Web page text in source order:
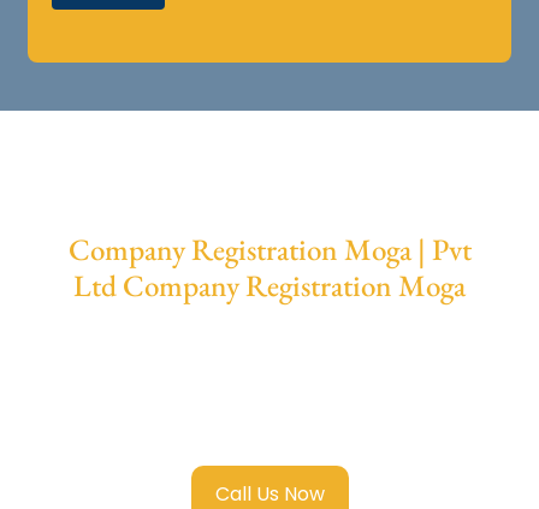
Company Registration Moga | Pvt
Ltd Company Registration Moga
Call Us Now